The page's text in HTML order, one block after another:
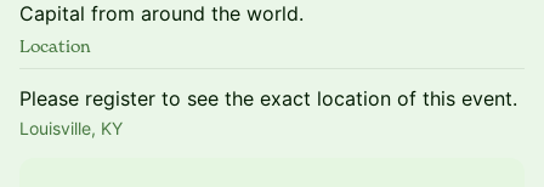
Capital from around the world.
Location
Please register to see the exact location of this event.
Louisville, KY